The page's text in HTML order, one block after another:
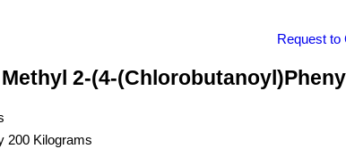
Request to
Methyl 2-(4-
200 Kilograms